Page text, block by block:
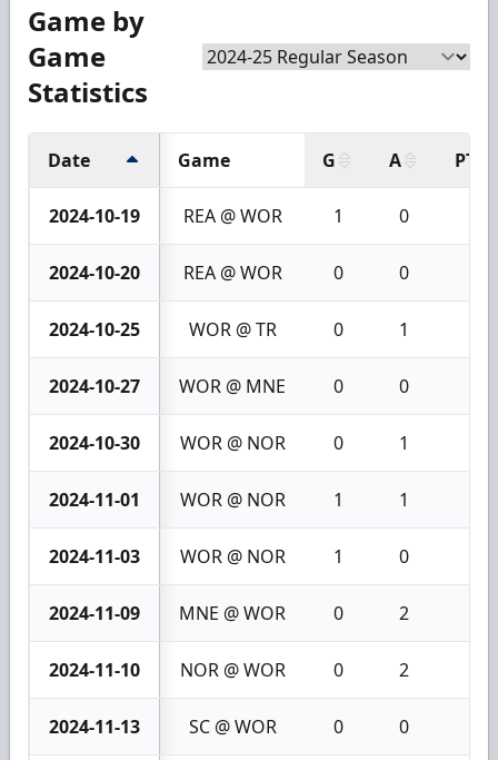
Game by
Game
Statistics
Date Game G A PTS
2024-10-19 REA @ WOR 1 0
2024-10-20 REA @ WOR 0 0
2024-10-25 WOR @ TR 0 1
2024-10-27 WOR @ MNE 0 0
2024-10-30 WOR @ NOR 0 1
2024-11-01 WOR @ NOR 1 1
2024-11-03 WOR @ NOR 1 0
2024-11-09 MNE @ WOR 0 2
2024-11-10 NOR @ WOR 0 2
2024-11-13 SC @ WOR 0 0